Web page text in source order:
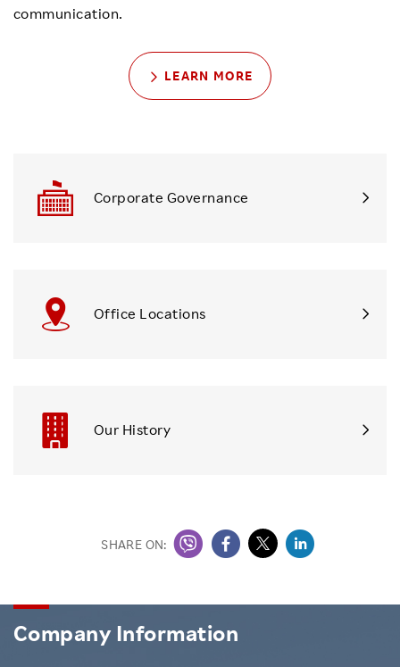
communication.
LEARN MORE
Corporate Governance
Office Locations
Our History
SHARE ON:
Company Information